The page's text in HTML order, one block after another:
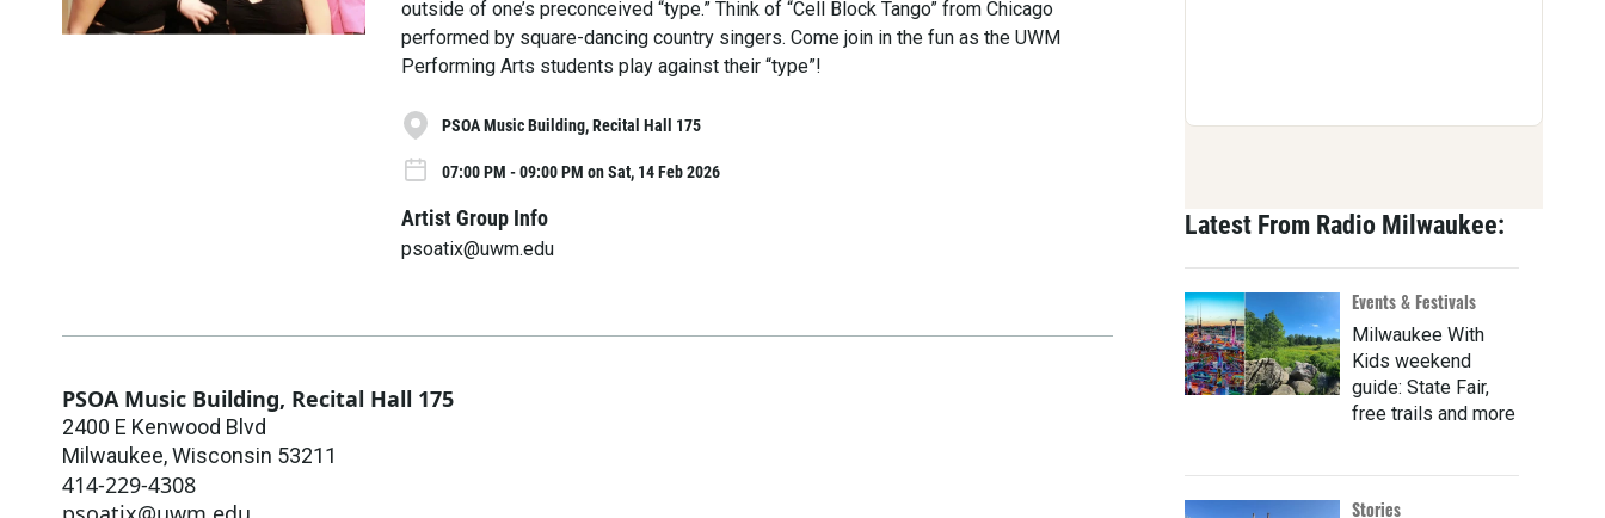
outside of one’s preconceived “type.” Think of “Cell Block Tango” from Chicago
performed by square-dancing country singers. Come join in the fun as the UWM
Performing Arts students play against their “type”!
PSOA Music Building, Recital Hall 175
07:00 PM - 09:00 PM on Sat, 14 Feb 2026
Artist Group Info
psoatix@uwm.edu
PSOA Music Building, Recital Hall 175
2400 E Kenwood Blvd
Milwaukee,Wisconsin 53211
414-229-4308
Latest From Radio Milwaukee:
Events & Festivals
Milwaukee With
Kids weekend
guide: State Fair,
free trails and more
Stories